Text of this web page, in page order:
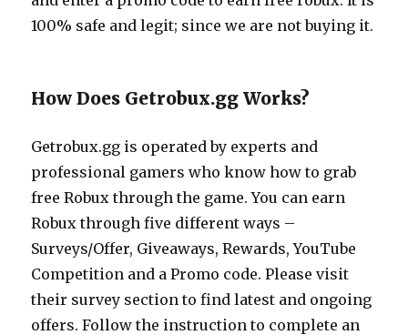
100% safe and legit; since we are not buying it.
How Does Getrobux.gg Works?
Getrobux.gg is operated by experts and
professional gamers who know how to grab
free Robux through the game. You can earn
Robux through five different ways –
Surveys/Offer, Giveaways, Rewards, YouTube
Competition and a Promo code. Please visit
their survey section to find latest and ongoing
offers. Follow the instruction to complete an